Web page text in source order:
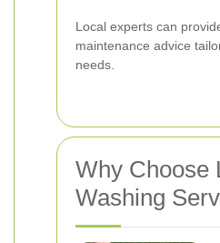
Local experts can
maintenance advice
needs.
Why Choose
Washing